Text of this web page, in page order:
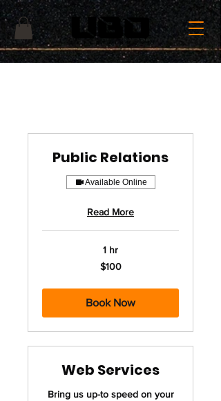
Public Relations
Available Online
Read More
1 hr
$100
Book Now
Web Services
Bring us up-to speed on your